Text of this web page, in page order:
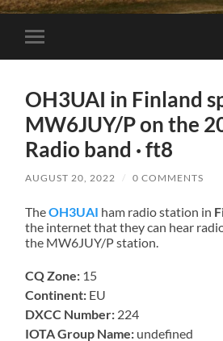
Toggle
mobile
OH3UAI in Finland
MW6JUY/P on the
Radio band · ft8
AUGUST 20, 2022 / 0 COMMENTS
TheOH3UAI ham radio station in
the internet that they can hear
the MW6JUY/P station.
CQ Zone: 15
Continent: EU
DXCC Number: 224
IOTA Group Name: undefined